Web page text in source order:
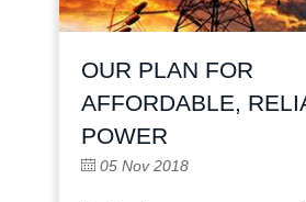
OUR PLAN FOR
AFFORDABLE,
POWER
05 Nov 2018